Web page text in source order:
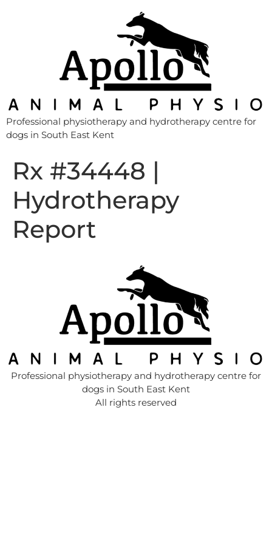
Professional physiotherapy and hydrotherapy centre for
dogs in South East Kent
Rx #34448 |
Hydrotherapy
Report
Professional physiotherapy and hydrotherapy centre for
dogs in South East Kent
All rights reserved